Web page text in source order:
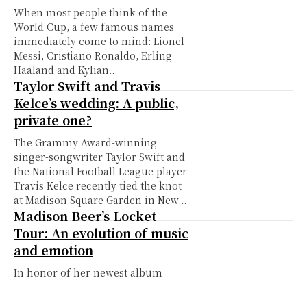
When most people think of the
World Cup, a few famous names
immediately come to mind: Lionel
Messi, Cristiano Ronaldo, Erling
Haaland and Kylian...
Taylor Swift and Travis
Kelce’s wedding: A public,
private one?
The Grammy Award-winning
singer-songwriter Taylor Swift and
the National Football League player
Travis Kelce recently tied the knot
at Madison Square Garden in New...
Madison Beer’s Locket
Tour: An evolution of music
and emotion
In honor of her newest album